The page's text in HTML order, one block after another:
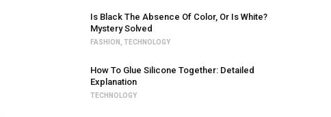
Is Black The Absence Of Color, Or Is White?
Mystery Solved
FASHION ,TECHNOLOGY
How To Glue Silicone Together: Detailed
Explanation
TECHNOLOGY